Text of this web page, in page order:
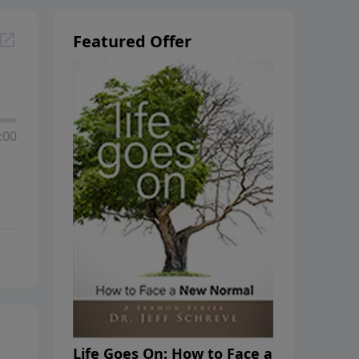
Featured Offer
Life Goes On: How to Face a